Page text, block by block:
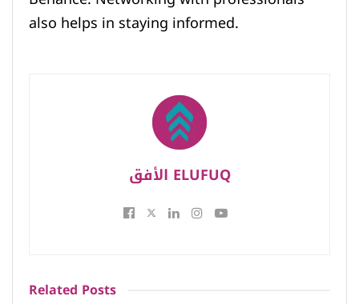
also helps in staying informed.
الأفق ELUFUQ
Related Posts